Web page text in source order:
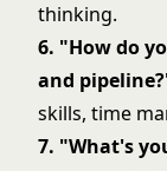
thinking.
6. "How do
and
skills, time
7. "What's